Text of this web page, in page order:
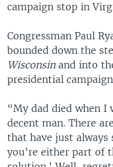
campaign stop in
Congressman Paul
bounded down the
Wisconsinand into
presidential
“My dad died when I
decent man. There
that have just always
you’re either part of